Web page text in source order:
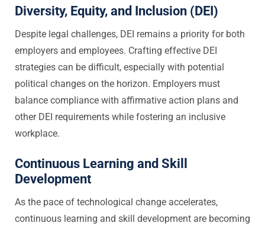
Diversity, Equity, and Inclusion (DEI)
Despite legal challenges, DEI remains a priority for both
employers and employees. Crafting effective DEI
strategies can be difficult, especially with potential
political changes on the horizon. Employers must
balance compliance with affirmative action plans and
other DEI requirements while fostering an inclusive
workplace.
Continuous Learning and Skill
Development
As the pace of technological change accelerates,
continuous learning and skill development are becoming